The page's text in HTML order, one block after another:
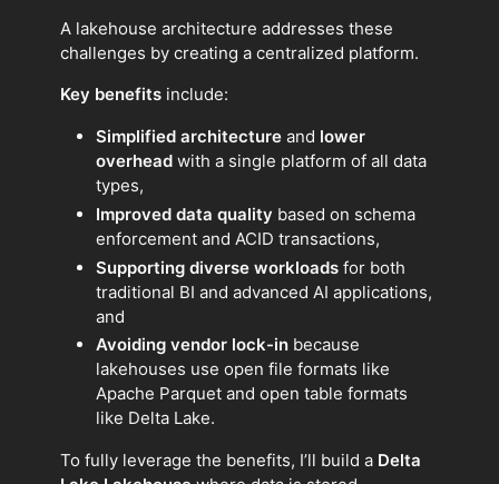
A lakehouse architecture addresses these
challenges by creating a centralized platform.
Key benefits include:
Simplified architecture and lower
overhead with a single platform of all data
types,
Improved data quality based on schema
enforcement and ACID transactions,
Supporting diverse workloads for both
traditional BI and advanced AI applications,
and
Avoiding vendor lock-in because
lakehouses use open file formats like
Apache Parquet and open table formats
like Delta Lake.
To fully leverage the benefits, I’ll build a Delta